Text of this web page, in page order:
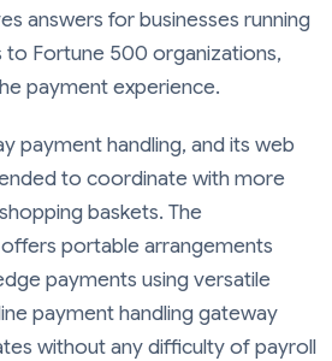
answers for businesses running
Fortune 500 organizations,
payment experience.
payment handling, and its web
to coordinate with more
baskets. The
portable arrangements
payments using versatile
payment handling gateway
without any difficulty of payroll